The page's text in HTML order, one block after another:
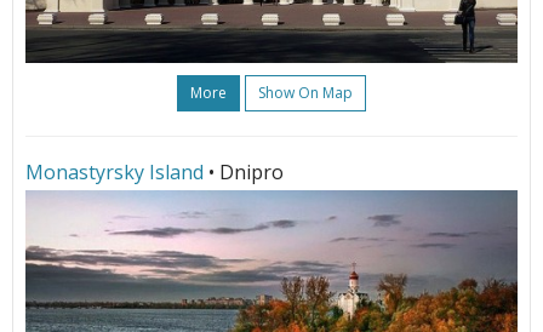
More Show On Map
Monastyrsky Island • Dnipro